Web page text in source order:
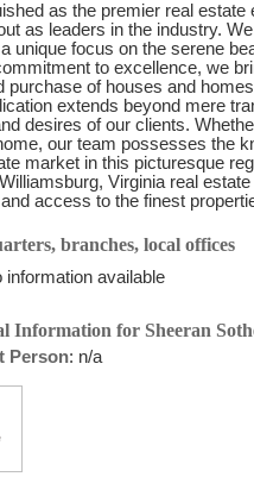
as the premier real
as leaders in the industry.
unique focus on the serene
to excellence, we
purchase of houses and
extends beyond mere
desires of our clients.
our team possesses the
market in this picturesque
Virginia real
access to the finest
branches, local offices
information available
Information for Sheeran
Person: n/a